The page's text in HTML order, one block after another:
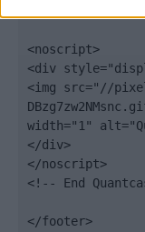
<noscript>
<div
<img src="//
width="1"
</div>
</noscript>
<!-- End
</footer>